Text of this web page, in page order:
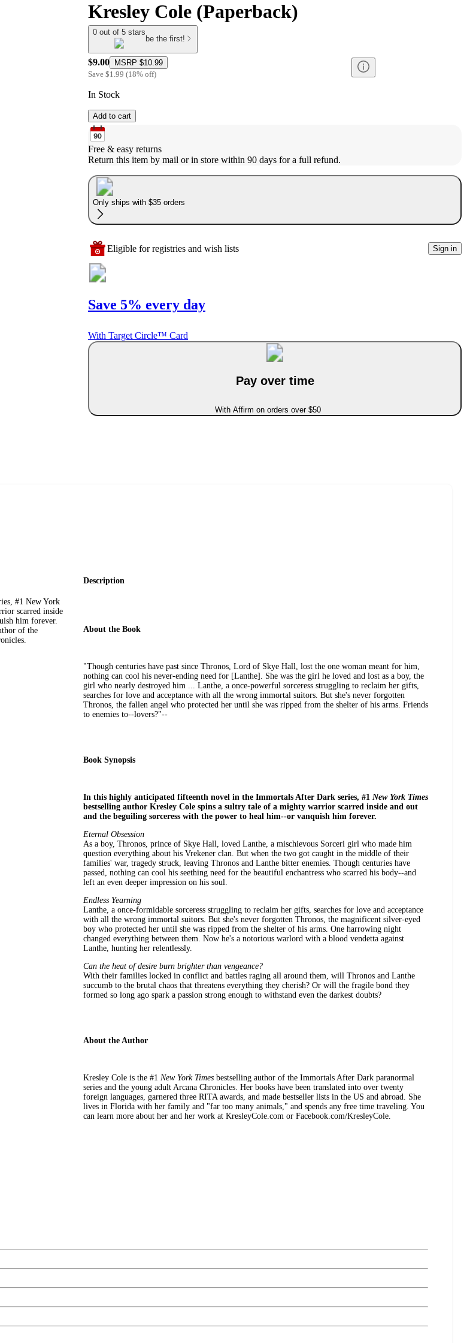
Kresley Cole (Paperback)
0 out of 5 stars
be the first!
$9.00 MSRP $10.99
Save $1.99 (18% off)
In Stock
Add to cart
Free & easy returns
Return this item by mail or in store within 90 days for a full refund.
Only ships with $35 orders
Eligible for registries and wish lists Sign in
Save 5% every day
With Target Circle™ Card
Pay over time
With Affirm on orders over $50
#1 New York
scarred inside
him forever.
of the
Description
About the Book
"Though centuries have past since Thronos, Lord of Skye Hall, lost the one woman meant for him,
nothing can cool his never-ending need for [Lanthe]. She was the girl he loved and lost as a boy, the
girl who nearly destroyed him ... Lanthe, a once-powerful sorceress struggling to reclaim her gifts,
searches for love and acceptance with all the wrong immortal suitors. But she's never forgotten
Thronos, the fallen angel who protected her until she was ripped from the shelter of his arms. Friends
to enemies to--lovers?"--
Book Synopsis
In this highly anticipated fifteenth novel in the Immortals After Dark series, #1 New York Times
bestselling author Kresley Cole spins a sultry tale of a mighty warrior scarred inside and out
and the beguiling sorceress with the power to heal him--or vanquish him forever.
Eternal Obsession
As a boy, Thronos, prince of Skye Hall, loved Lanthe, a mischievous Sorceri girl who made him
question everything about his Vrekener clan. But when the two got caught in the middle of their
families' war, tragedy struck, leaving Thronos and Lanthe bitter enemies. Though centuries have
passed, nothing can cool his seething need for the beautiful enchantress who scarred his body--and
left an even deeper impression on his soul.
Endless Yearning
Lanthe, a once-formidable sorceress struggling to reclaim her gifts, searches for love and acceptance
with all the wrong immortal suitors. But she's never forgotten Thronos, the magnificent silver-eyed
boy who protected her until she was ripped from the shelter of his arms. One harrowing night
changed everything between them. Now he's a notorious warlord with a blood vendetta against
Lanthe, hunting her relentlessly.
Can the heat of desire burn brighter than vengeance?
With their families locked in conflict and battles raging all around them, will Thronos and Lanthe
succumb to the brutal chaos that threatens everything they cherish? Or will the fragile bond they
formed so long ago spark a passion strong enough to withstand even the darkest doubts?
About the Author
Kresley Cole is the #1 New York Times bestselling author of the Immortals After Dark paranormal
series and the young adult Arcana Chronicles. Her books have been translated into over twenty
foreign languages, garnered three RITA awards, and made bestseller lists in the US and abroad. She
lives in Florida with her family and "far too many animals," and spends any free time traveling. You
can learn more about her and her work at KresleyCole.com or Facebook.com/KresleyCole.